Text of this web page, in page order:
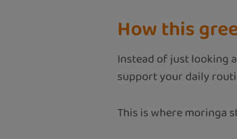
How this
Instead of just looking
support your daily
This is where moringa